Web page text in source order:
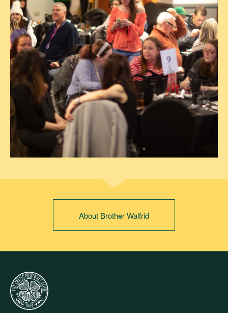
About Brother Walfrid